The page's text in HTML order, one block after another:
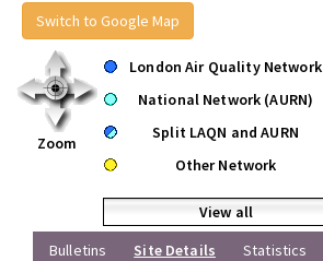
Switch to Google Map
Zoom
London Air Quality Network
National Network (AURN)
Split LAQN and AURN
Other Network
View all
Bulletins
Site Details Statistics